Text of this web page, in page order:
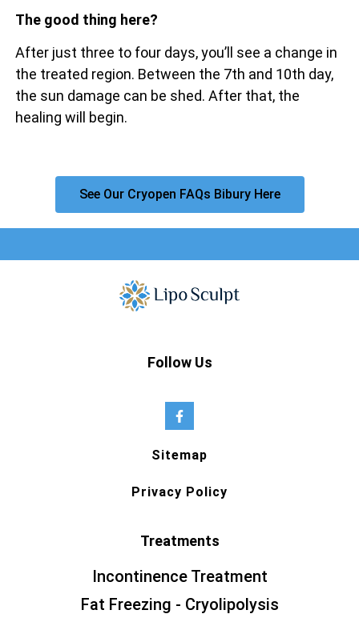
The good thing here?
After just three to four days, you’ll see a change in
the treated region. Between the 7th and 10th day,
the sun damage can be shed. After that, the
healing will begin.
See Our Cryopen FAQs Bibury Here
Follow Us
Sitemap
Privacy Policy
Treatments
Incontinence Treatment
Fat Freezing - Cryolipolysis